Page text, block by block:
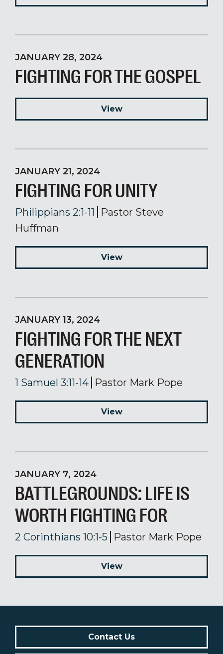
JANUARY 28, 2024
FIGHTING FOR THE GOSPEL
View
JANUARY 21, 2024
FIGHTING FOR UNITY
Philippians 2:1-11
Pastor Steve
Huffman
View
JANUARY 13, 2024
FIGHTING FOR THE NEXT
GENERATION
1 Samuel 3:11-14 Pastor Mark Pope
View
JANUARY 7, 2024
BATTLEGROUNDS: LIFE IS
WORTH FIGHTING FOR
2 Corinthians 10:1-5 Pastor Mark Pope
View
Contact Us